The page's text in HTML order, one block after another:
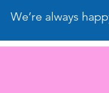
We’re always